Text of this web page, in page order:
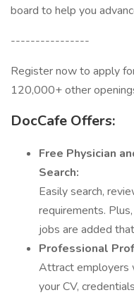
board to help you
----------------
Register now to apply
120,000+ other
DocCafe Offers:
Free Physician
Search:
Easily search,
requirements.
jobs are added
Professional
Attract employers
your CV,